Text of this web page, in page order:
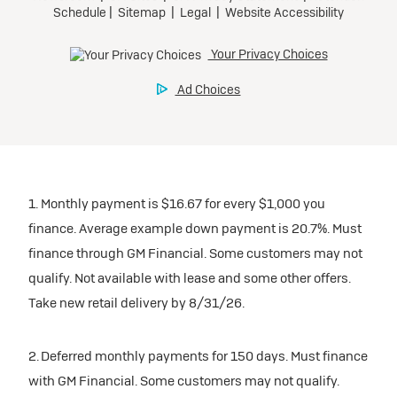
National Buick Lease Offer
Ultra Low-Mileage Lease for Well-Qualified Lessees.
$3,279 due at signing (after all offers).**
$0 security deposit.
Tax, title, license, and dealer fees extra.
Mileage charge of $0.25/mile over 20,000 miles at
participating dealers.
inventory
1. Monthly payment is $16.67 for every $1,000 you
finance. Average example down payment is 20.7%. Must
finance through GM Financial. Some customers may not
qualify. Not available with lease and some other offers.
Take new retail delivery by 8/31/26.
2. Deferred monthly payments for 150 days. Must finance
with GM Financial. Some customers may not qualify.